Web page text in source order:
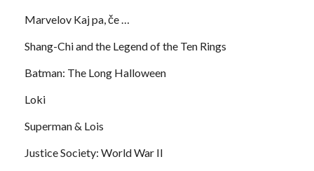
Marvelov Kaj pa, če …
Shang-Chi and the Legend of the Ten Rings
Batman: The Long Halloween
Loki
Superman & Lois
Justice Society: World War II